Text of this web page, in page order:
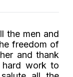
the men and
freedom of
and thank
work to